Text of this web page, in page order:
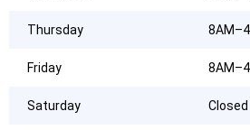
Thursday
Friday
Saturday Closed